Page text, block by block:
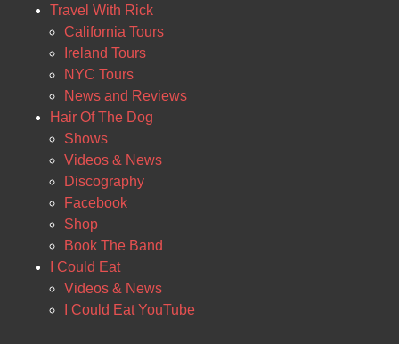
Travel With Rick
California Tours
Ireland Tours
NYC Tours
News and Reviews
Hair Of The Dog
Shows
Videos & News
Discography
Facebook
Shop
Book The Band
I Could Eat
Videos & News
I Could Eat YouTube